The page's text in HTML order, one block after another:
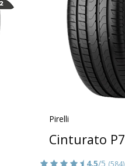
Pirelli
Cinturato P7
4.5/5 (584)